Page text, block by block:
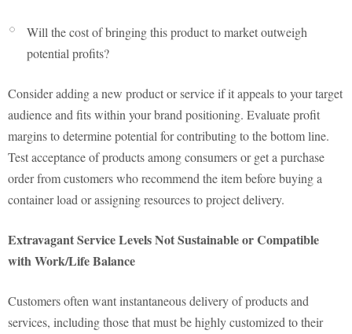
Will the cost of bringing this product to market outweigh
potential profits?
Consider adding a new product or service if it appeals to your target
audience and fits within your brand positioning. Evaluate profit
margins to determine potential for contributing to the bottom line.
Test acceptance of products among consumers or get a purchase
order from customers who recommend the item before buying a
container load or assigning resources to project delivery.
Extravagant Service Levels Not Sustainable or Compatible
with Work/Life Balance
Customers often want instantaneous delivery of products and
services, including those that must be highly customized to their